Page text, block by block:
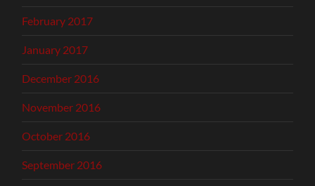
February 2017
January 2017
December 2016
November 2016
October 2016
September 2016